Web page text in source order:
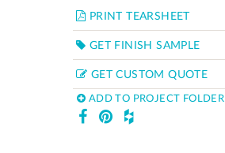
PRINT TEARSHEET
GET FINISH SAMPLE
GET CUSTOM QUOTE
ADD TO PROJECT FOLDER